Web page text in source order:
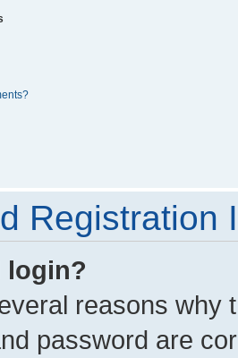
Registration
login?
reasons why
password are